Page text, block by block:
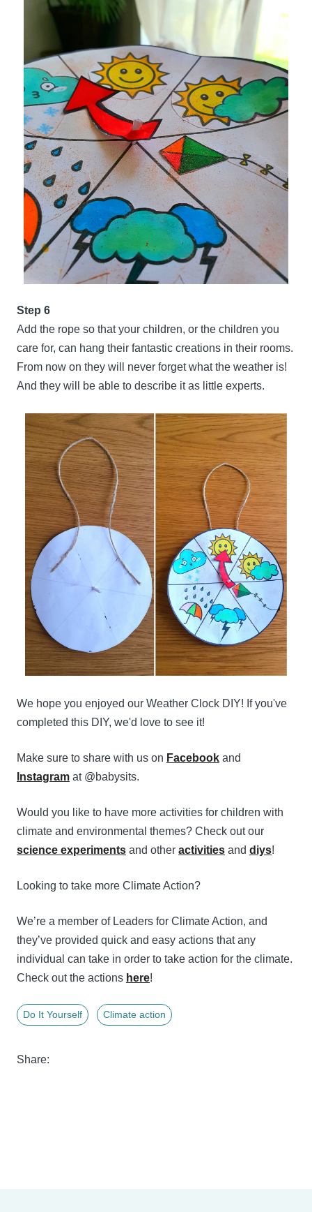
Step 6
Add the rope so that your children, or the children you
care for, can hang their fantastic creations in their rooms.
From now on they will never forget what the weather is!
And they will be able to describe it as little experts.
We hope you enjoyed our Weather Clock DIY! If you've
completed this DIY, we'd love to see it!
Make sure to share with us on Facebook and
Instagram at @babysits.
Would you like to have more activities for children with
climate and environmental themes? Check out our
science experiments and other activities and diys!
Looking to take more Climate Action?
We’re a member of Leaders for Climate Action, and
they’ve provided quick and easy actions that any
individual can take in order to take action for the climate.
Check out the actions here!
Do It Yourself Climate action
Share: